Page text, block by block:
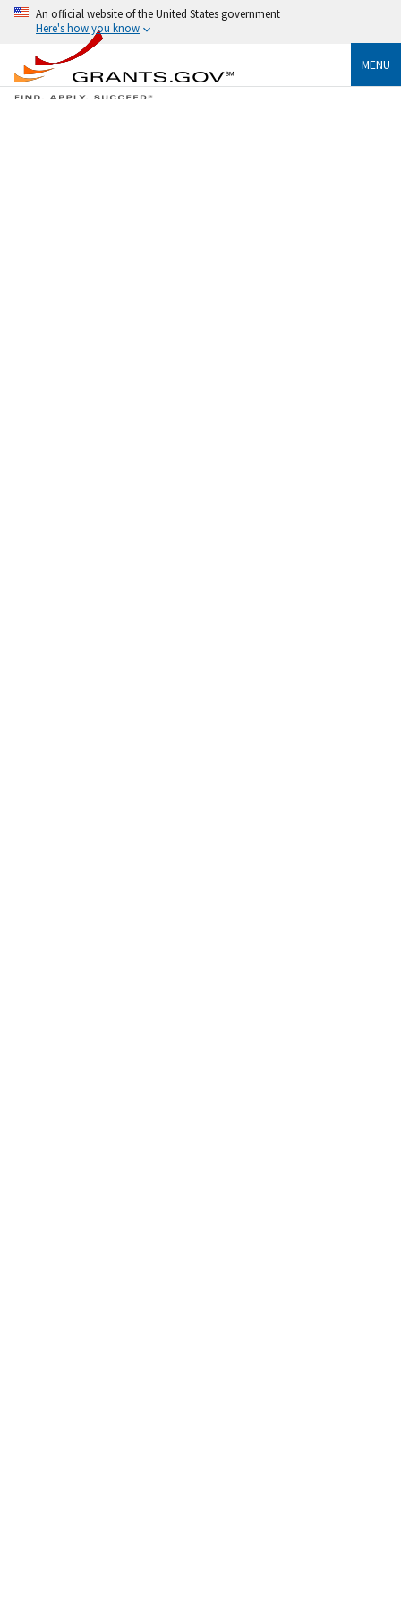
An official website of the United States government
Here's how you know
MENU